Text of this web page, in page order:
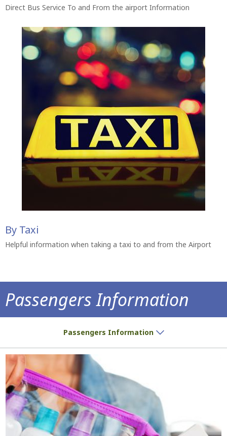
Direct Bus Service To and From the airport Information
By Taxi
Helpful information when taking a taxi to and from the Airport
Passengers Information
Passengers Information